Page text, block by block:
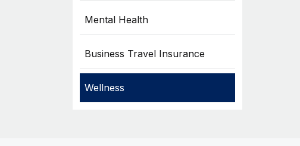
Mental Health
Business Travel Insurance
Wellness